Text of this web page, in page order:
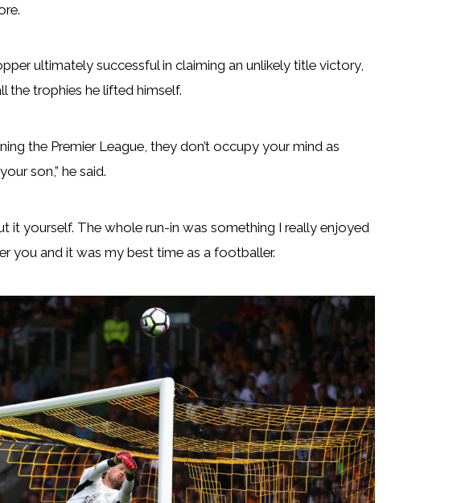
ultimately successful in claiming an unlikely title victory,
the trophies he lifted himself.
the Premier League, they don’t occupy your mind as
son,” he said.
it yourself. The whole run-in was something I really enjoyed
you and it was my best time as a footballer.